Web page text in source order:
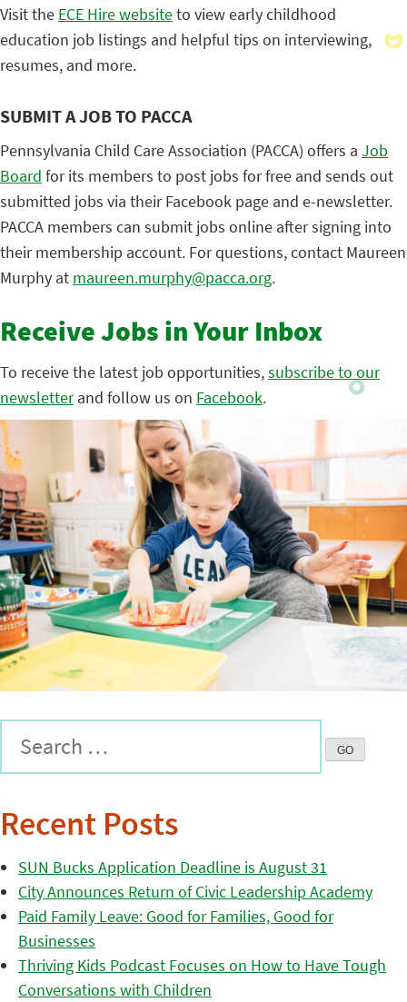
Visit the ECE Hire websiteto view early childhood
education job listings and helpful tips on interviewing,
resumes, and more.
SUBMIT A JOB TO PACCA
Pennsylvania Child Care Association (PACCA) offers a Job
Board for its members to post jobs for free and sends out
submitted jobs via their Facebook page and e-newsletter.
PACCA members can submit jobs online after signing into
their membership account. For questions, contact Maureen
Murphy at maureen.murphy@pacca.org.
Receive Jobs in Your Inbox
To receive the latest job opportunities,subscribe to our
newsletterand follow us on Facebook.
Recent Posts
SUN Bucks Application Deadline is August 31
City Announces Return of Civic Leadership Academy
Paid Family Leave: Good for Families, Good for
Businesses
Thriving Kids Podcast Focuses on How to Have Tough
Conversations with Children